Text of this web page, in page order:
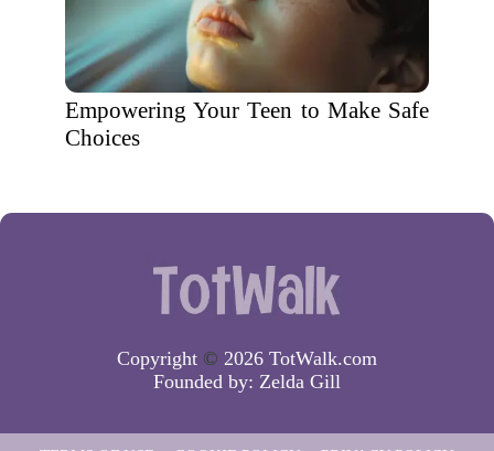
Empowering Your Teen to Make Safe
Choices
Copyright © 2026 TotWalk.com
Founded by: Zelda Gill